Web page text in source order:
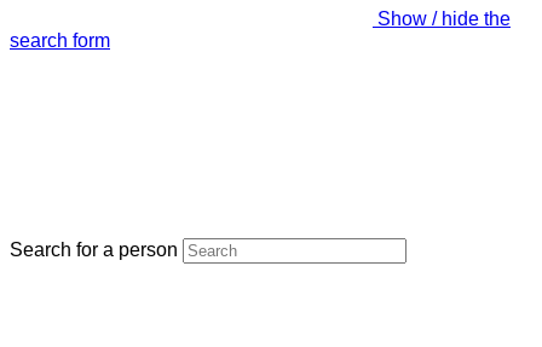
Show / hide the
search form
Search for a person